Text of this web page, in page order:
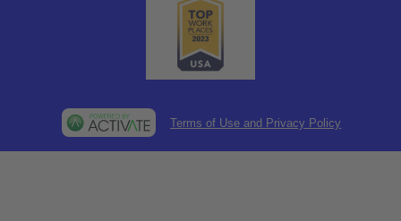
Terms of Use and Privacy Policy